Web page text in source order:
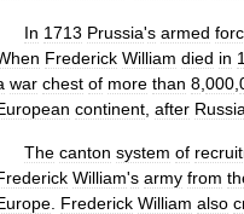
In 1713 Prussia's armed
Frederick William died in
war chest of more than 8 000
continent after Russia
The canton system of
William's army from
Frederick William also